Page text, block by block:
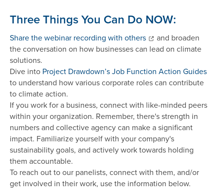
Three Things You Can Do NOW:
Share the webinar recording with others
and broaden
the conversation on how businesses can lead on climate
solutions.
Dive into Project Drawdown’s Job Function Action Guides
to understand how various corporate roles can contribute
to climate action.
If you work for a business, connect with like-minded peers
within your organization. Remember, there's strength in
numbers and collective agency can make a significant
impact. Familiarize yourself with your company's
sustainability goals, and actively work towards holding
them accountable.
To reach out to our panelists, connect with them, and/or
get involved in their work, use the information below.